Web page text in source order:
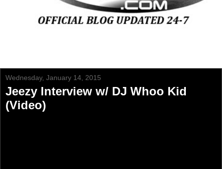
Wednesday, January 14, 2015
Jeezy Interview w/ DJ Whoo Kid
(Video)